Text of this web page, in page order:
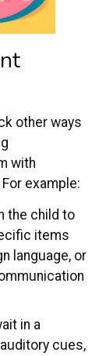
other ways
with
example:
the child to
items
language, or
in a
cues,